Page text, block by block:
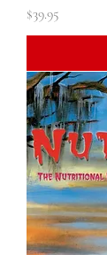
Price
$39.95